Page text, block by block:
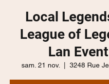
Local
League of
Lan Event
sam. 21 nov. 3248 Rue